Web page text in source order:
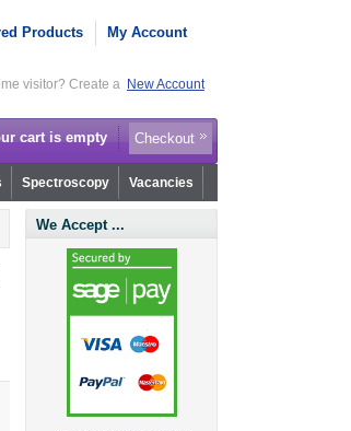
Products My Account
visitor? Create a New Account
cart is empty Checkout
Spectroscopy Vacancies
We Accept ...